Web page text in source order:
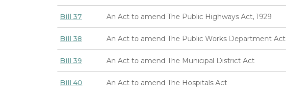
Bill 37 An Act to amend The Public Highways Act, 1929
Bill 38 An Act to amend The Public Works Department Act
Bill 39 An Act to amend The Municipal District Act
Bill 40 An Act to amend The Hospitals Act